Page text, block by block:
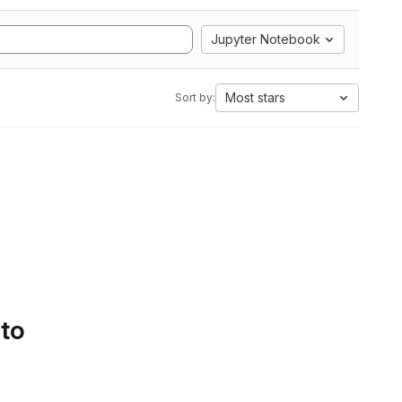
Jupyter Notebook
Sort by: Most stars